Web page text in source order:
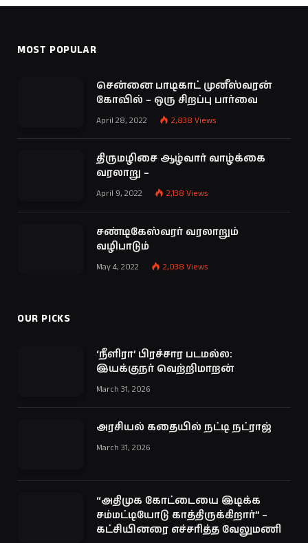
MOST POPULAR
சென்னை பாடிகாட் முனீஸ்வரன்
கோவில் – ஒரு சிறப்பு பார்வை
April 28, 2022 2,838 Views
திருமழிசை ஆழ்வார் வாழ்க்கை
வரலாறு –
April 9, 2022 2,138 Views
சண்டிகேஸ்வரர் வரலாறும்
வழிபாடும்
May 4, 2022 2,038 Views
OUR PICKS
‘நீளிரா’ பிரச்சார படமல்ல:
இயக்குநர் வெற்றிமாறன்
March 31, 2026
அரசியல் கதையில் நட்டி நட்ராஜ்
March 31, 2026
“அதிமுக கோட்டையை இடிக்க
சம்மட்டியோடு காத்திருக்கிறார்” –
கட்சியினரை எச்சரித்த வேலுமணி